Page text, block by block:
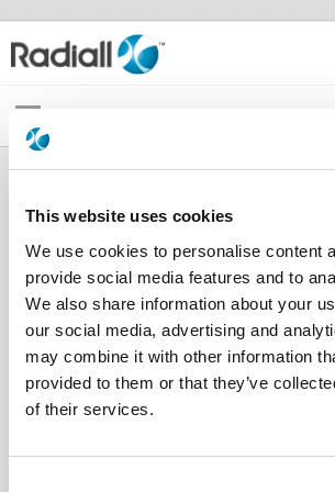
This website uses cookies
We use cookies to personalise content
provide social media features and to
We also share information about your
our social media, advertising and
may combine it with other information
provided to them or that they’ve
of their services.
Simplification is Our
PRODUCTSMULTIPIN
CONNECTORS
For more information, please
product catalog
Select a Category to Continue
any questions regarding RoHS